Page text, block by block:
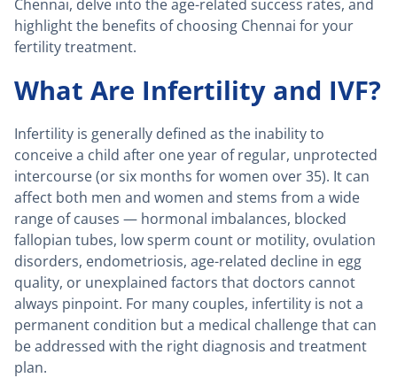
Chennai, delve into the age-related success rates, and
highlight the benefits of choosing Chennai for your
fertility treatment.
What Are Infertility and IVF?
Infertility is generally defined as the inability to
conceive a child after one year of regular, unprotected
intercourse (or six months for women over 35). It can
affect both men and women and stems from a wide
range of causes — hormonal imbalances, blocked
fallopian tubes, low sperm count or motility, ovulation
disorders, endometriosis, age-related decline in egg
quality, or unexplained factors that doctors cannot
always pinpoint. For many couples, infertility is not a
permanent condition but a medical challenge that can
be addressed with the right diagnosis and treatment
plan.